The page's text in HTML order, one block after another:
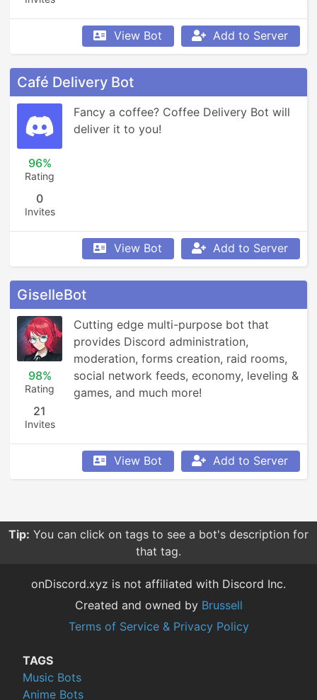
View Bot Add to Server
Café Delivery Bot
96%
Rating
0
Invites
Fancy a coffee? Coffee Delivery Bot will
deliver it to you!
View Bot Add to Server
GiselleBot
98%
Rating
21
Invites
Cutting edge multi-purpose bot that
provides Discord administration,
moderation, forms creation, raid rooms,
social network feeds, economy, leveling &
games, and much more!
View Bot Add to Server
Tip: You can click on tags to see a bot's description for
that tag.
onDiscord.xyz is not affiliated with Discord Inc.
Created and owned by Brussell
Terms of Service & Privacy Policy
TAGS
Music Bots
Anime Bots